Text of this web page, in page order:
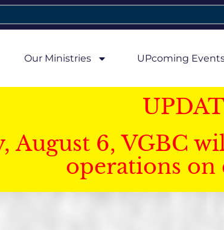
Our Ministries UPcoming
August 6, VGBC
operations on